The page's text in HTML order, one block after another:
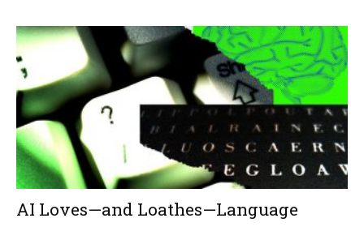
AI Loves—and Loathes—Language